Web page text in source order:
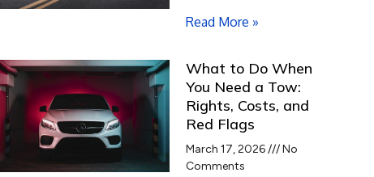
Read More »
What to Do When
You Need a Tow:
Rights, Costs, and
Red Flags
March 17, 2026
No
Comments